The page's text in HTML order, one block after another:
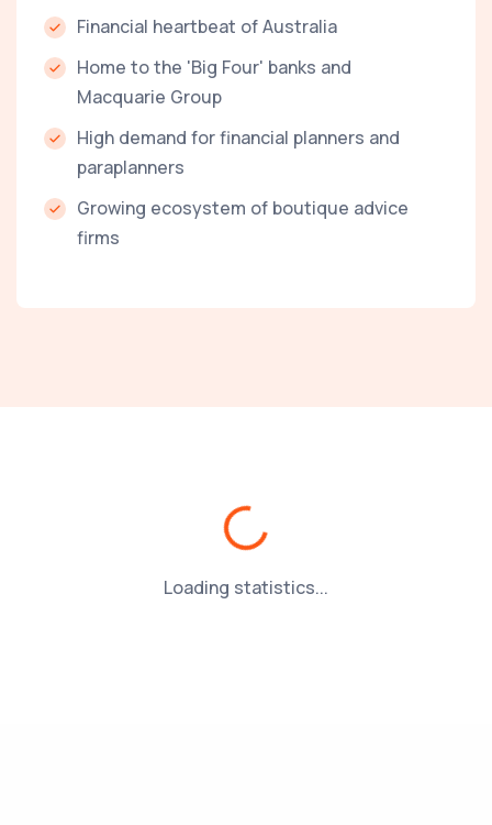
Financial heartbeat of Australia
Home to the 'Big Four' banks and
Macquarie Group
High demand for financial planners and
paraplanners
Growing ecosystem of boutique advice
firms
Loading...
Loading statistics...